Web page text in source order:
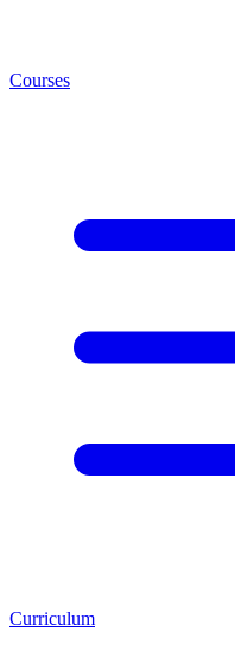
Courses
Curriculum